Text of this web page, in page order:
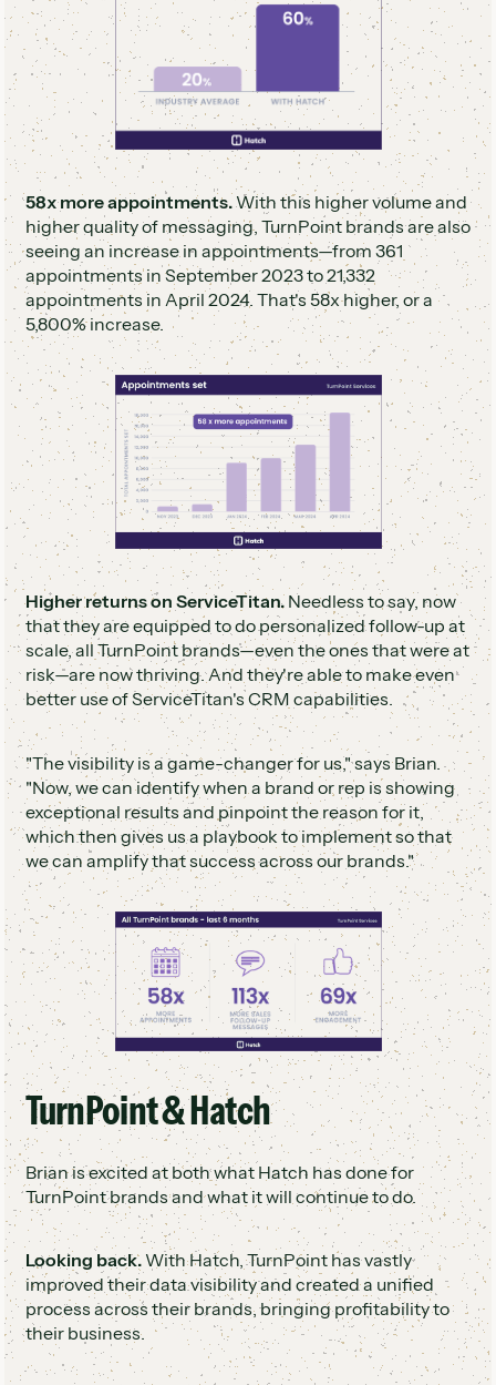
58x more appointments.With this higher volume and
higher quality of messaging, TurnPoint brands are also
seeing an increase in appointments—from 361
appointments in September 2023 to 21,332
appointments in April 2024. That's 58x higher, or a
5,800% increase.
Higher returns on ServiceTitan.Needless to say, now
that they are equipped to do personalized follow-up at
scale, all TurnPoint brands—even the ones that were at
risk—are now thriving. And they're able to make even
better use of ServiceTitan's CRM capabilities.
"The visibility is a game-changer for us," says Brian.
"Now, we can identify when a brand or rep is showing
exceptional results and pinpoint the reason for it,
which then gives us a playbook to implement so that
we can amplify that success across our brands."
TurnPoint & Hatch
Brian is excited at both what Hatch has done for
TurnPoint brands and what it will continue to do.
Looking back.With Hatch, TurnPoint has vastly
improved their data visibility and created a unified
process across their brands, bringing profitability to
their business.